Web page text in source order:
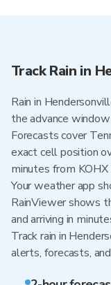
Track Rain in
Rain in
the advance
Forecasts cover
exact cell position
minutes from
Your weather app
RainViewer shows
and arriving in
Track rain in
alerts, forecasts,